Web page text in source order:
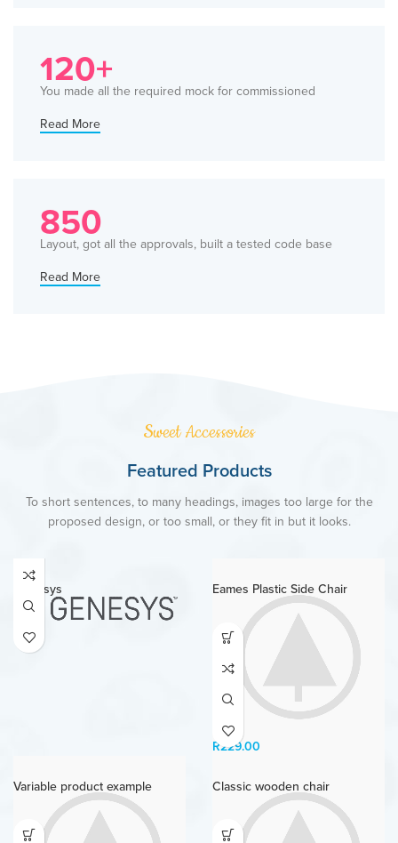
120+
You made all the required mock for commissioned
Read More
850
Layout, got all the approvals, built a tested code base
Read More
Sweet Accessories
Featured Products
To short sentences, to many headings, images too large for the
proposed design, or too small, or they fit in but it looks.
Genesys Eames Plastic Side Chair
R229.00
Variable product example Classic wooden chair